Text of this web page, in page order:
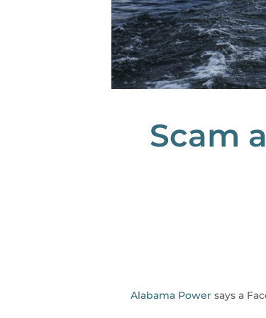
Scam
Alabama Power says a